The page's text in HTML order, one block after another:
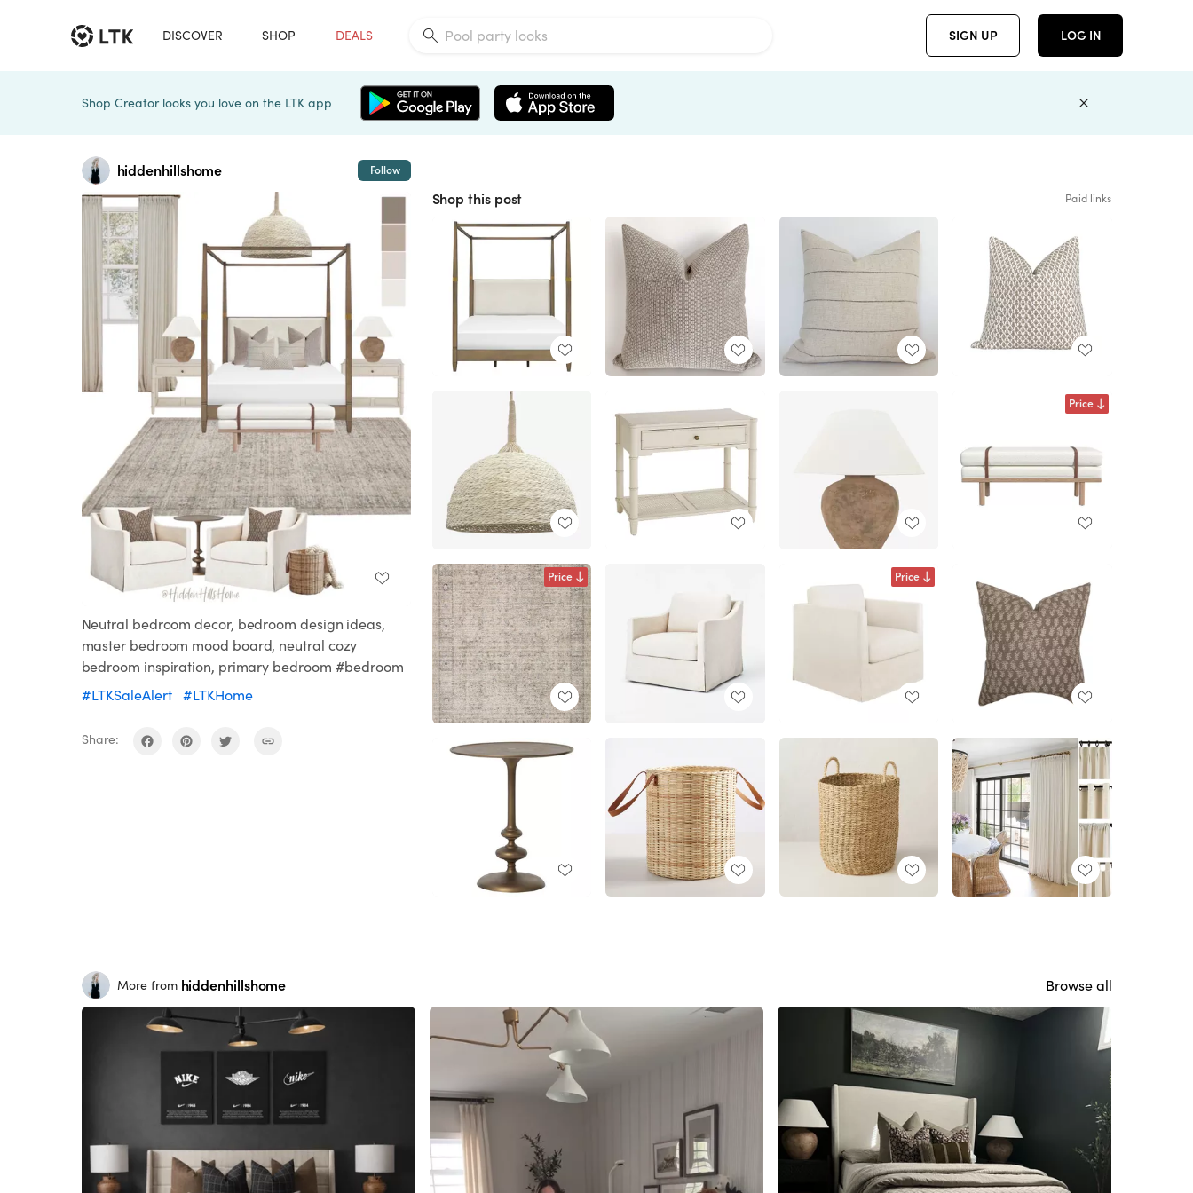
DISCOVER SHOP DEALS SIGN UP LOG IN
Shop Creator looks you love on the LTK app
hiddenhillshome Follow
Neutral bedroom decor, bedroom design ideas,
master bedroom mood board, neutral cozy
bedroom inspiration, primary bedroom #bedroom
#LTKSaleAlert
#LTKHome
Share:
Shop this post Paid links
Price
Price Price
More from hiddenhillshome Browse all